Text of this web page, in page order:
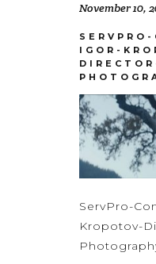
November 10,
IGOR-
ServPro-
Kropotov-